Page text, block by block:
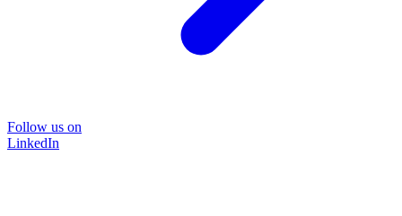
Follow us on
LinkedIn